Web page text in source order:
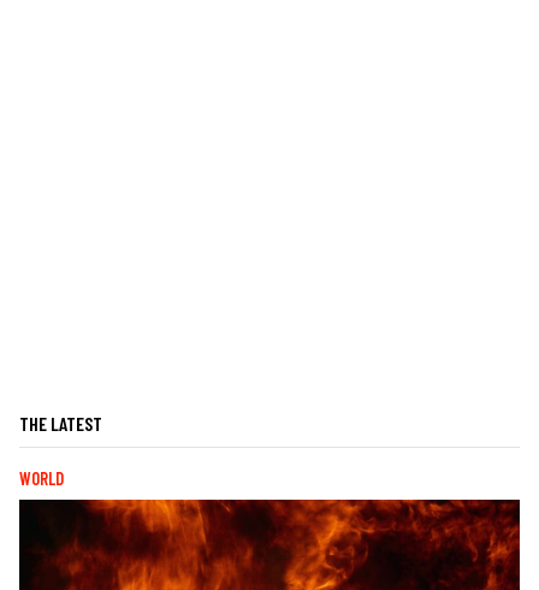
THE LATEST
WORLD